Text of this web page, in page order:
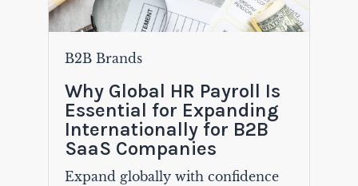
B2B Brands
Why Global HR Payroll Is
Essential for Expanding
Internationally for B2B
SaaS Companies
Expand globally with confidence